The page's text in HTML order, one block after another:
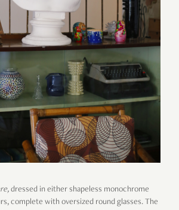
, dressed in either shapeless monochrome
complete with oversized round glasses. The